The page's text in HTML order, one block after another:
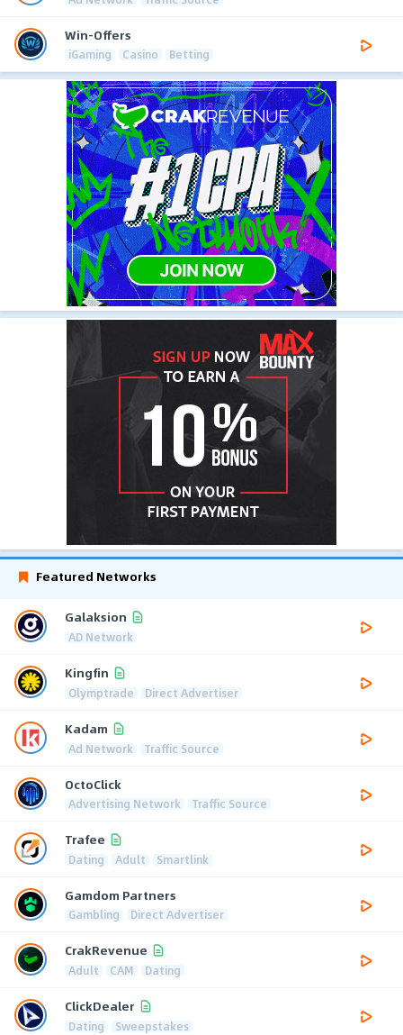
Win-Offers
iGaming Casino Betting
Featured Networks
Galaksion
AD Network
Kingfin
Olymptrade Direct Advertiser
Kadam
Ad Network Traffic Source
OctoClick
Advertising Network Traffic Source
Trafee
Dating Adult Smartlink
Gamdom Partners
Gambling Direct Advertiser
CrakRevenue
Adult CAM Dating
ClickDealer
Dating Sweepstakes